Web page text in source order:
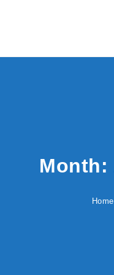
Month:
Home